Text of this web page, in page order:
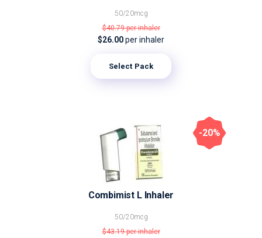
50/20mcg
$40.79per inhaler
$26.00per inhaler
Select Pack
Combimist L Inhaler
50/20mcg
$43.19per inhaler
-20%